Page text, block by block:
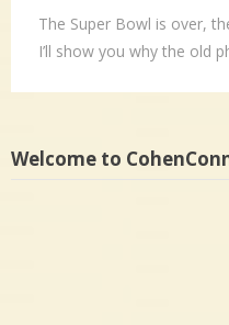
The Super Bowl is over,
I’ll show you why the old
Welcome to